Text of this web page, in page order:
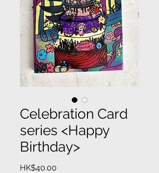
Celebration Card
series <Happy
Birthday>
HK$40.00